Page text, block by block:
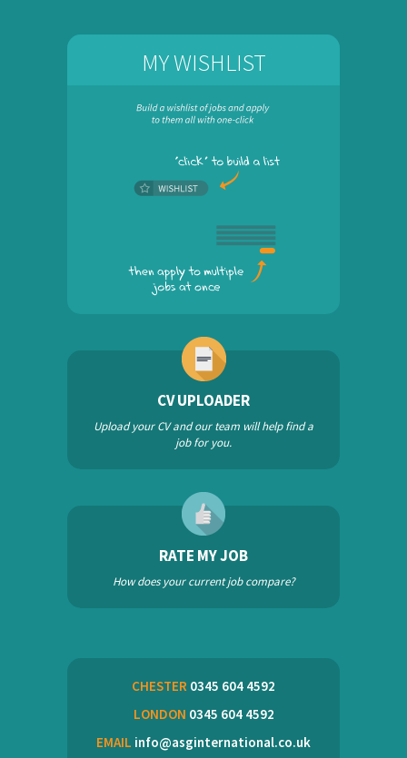
MY WISHLIST
CV UPLOADER
Upload your CV and our team will help find a
job for you.
RATE MY JOB
How does your current job compare?
CHESTER 0345 604 4592
LONDON 0345 604 4592
EMAIL info@asginternational.co.uk